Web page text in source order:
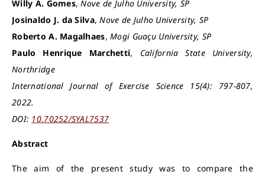
Willy A. Gomes,Nove de Julho University, SP
Josinaldo J. da Silva,Nove de Julho University, SP
Roberto A. Magalhaes,Mogi Guaçu University, SP
Paulo Henrique Marchetti, California State University,
Northridge
International Journal of Exercise Science 15(4): 797-807,
2022.
DOI: 10.70252/SYAL7537
Abstract
The aim of the present study was to compare the